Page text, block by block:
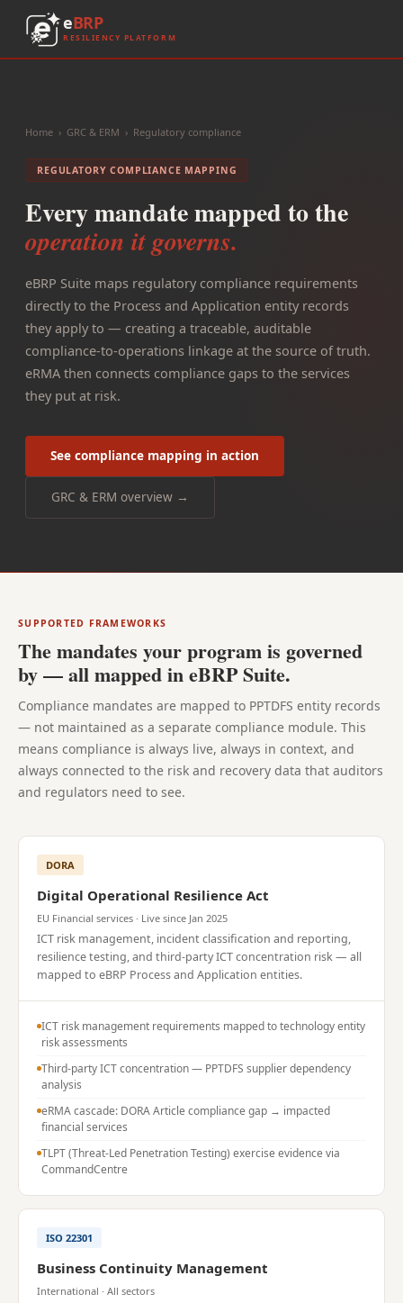
eBRP
RESILIENCY PLATFORM
Home › GRC & ERM › Regulatory compliance
REGULATORY COMPLIANCE MAPPING
Every mandate mapped to the
operation it governs.
eBRP Suite maps regulatory compliance requirements
directly to the Process and Application entity records
they apply to — creating a traceable, auditable
compliance-to-operations linkage at the source of truth.
eRMA then connects compliance gaps to the services
they put at risk.
See compliance mapping in action
GRC & ERM overview →
SUPPORTED FRAMEWORKS
The mandates your program is governed
by — all mapped in eBRP Suite.
Compliance mandates are mapped to PPTDFS entity records
— not maintained as a separate compliance module. This
means compliance is always live, always in context, and
always connected to the risk and recovery data that auditors
and regulators need to see.
DORA
Digital Operational Resilience Act
EU Financial services · Live since Jan 2025
ICT risk management, incident classification and reporting,
resilience testing, and third-party ICT concentration risk — all
mapped to eBRP Process and Application entities.
ICT risk management requirements mapped to technology entity
risk assessments
Third-party ICT concentration — PPTDFS supplier dependency
analysis
eRMA cascade: DORA Article compliance gap → impacted
financial services
TLPT (Threat-Led Penetration Testing) exercise evidence via
CommandCentre
ISO 22301
Business Continuity Management
International · All sectors